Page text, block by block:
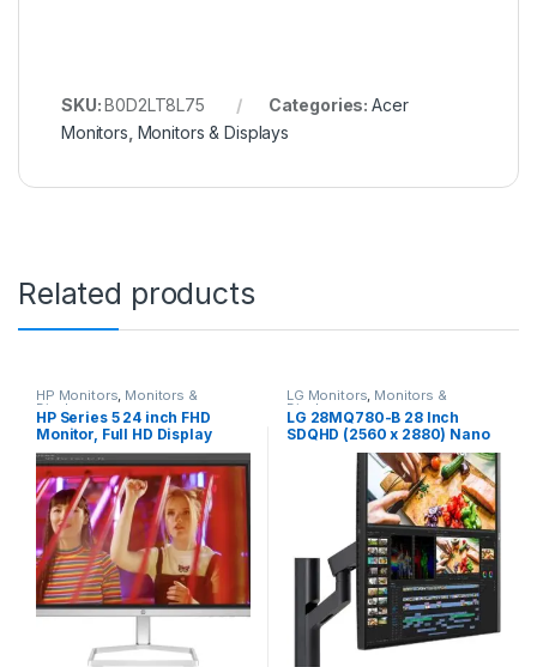
SKU:B0D2LT8L75 Categories: Acer
Monitors Monitors & Displays
Related products
HP Monitors, Monitors &
Displays
HP Series 5 24 inch FHD
Monitor, Full HD Display
(1920 x 1080), IPS Panel,
99% sRGB, 15001 Contrast
Ratio, 300 nits, Eye Ease with
Eyesafe Certification, 524sw
(2024)
LG Monitors, Monitors &
Displays
LG 28MQ780-B 28 Inch
SDQHD (2560 x 2880) Nano
IPS DualUp Monitor with
Ergo Stand, DCI-P3 98%
(Typ.) with HDR10, USB Type-
C (90W PD) – Black